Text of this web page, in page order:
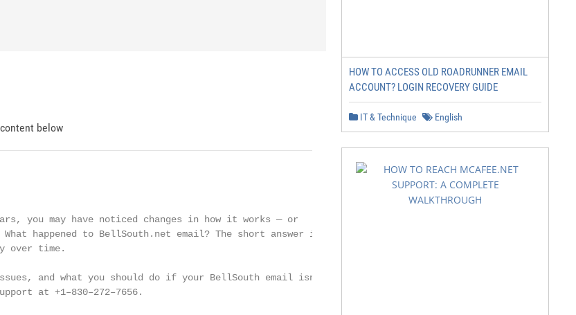
below
you may have noticed changes in how it works — or
happened to BellSouth.net email? The short answer is
over time.
and what you should do if your BellSouth email isn’t
at +1–830–272–7656.
HOW TO ACCESS OLD ROADRUNNER EMAIL
ACCOUNT? LOGIN RECOVERY GUIDE
IT & Technique English